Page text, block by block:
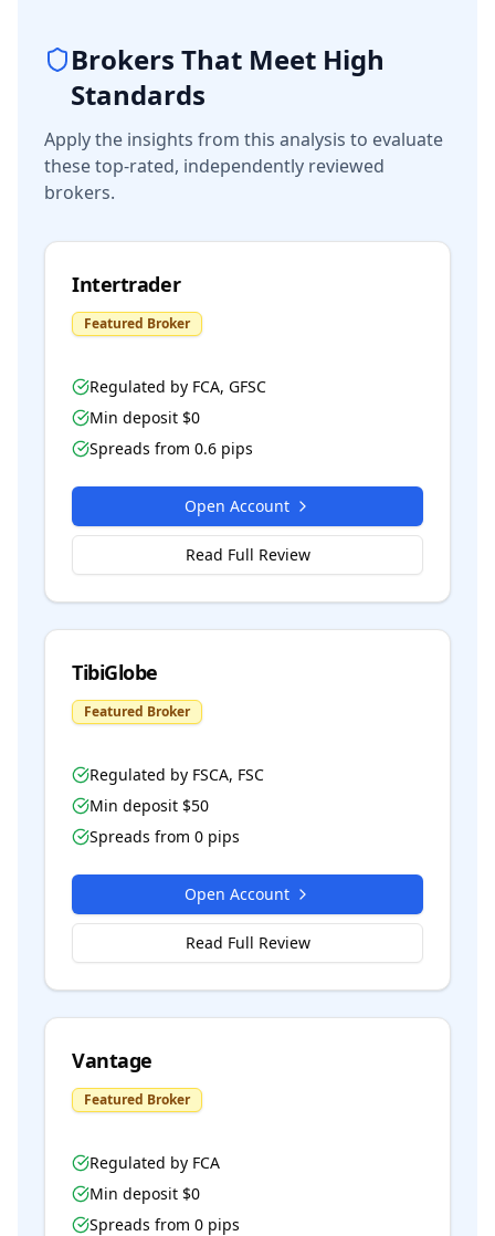
Brokers That Meet High
Standards
Apply the insights from this analysis to evaluate
these top-rated, independently reviewed
brokers.
Intertrader
Featured Broker
Regulated by FCA, GFSC
Min deposit $0
Spreads from 0.6 pips
Open Account
Read Full Review
TibiGlobe
Featured Broker
Regulated by FSCA, FSC
Min deposit $50
Spreads from 0 pips
Open Account
Read Full Review
Vantage
Featured Broker
Regulated by FCA
Min deposit $0
Spreads from 0 pips